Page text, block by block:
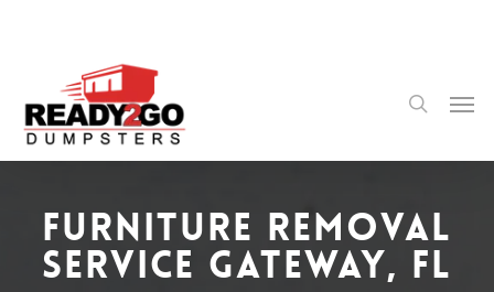
content
search
Furniture Removal
Service Gateway, FL